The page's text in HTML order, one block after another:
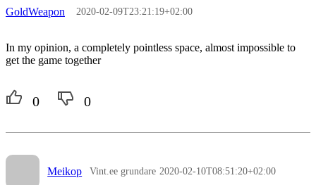
GoldWeapon 2020-02-09T23:21:19+02:00
In my opinion, a completely pointless space, almost impossible to
get the game together
0 0
Meikop Vint.ee grundare 2020-02-10T08:51:20+02:00